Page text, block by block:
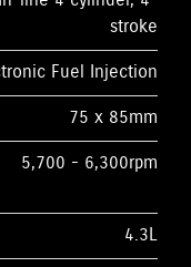
stroke
Fuel Injection
75 x 85mm
5,700 - 6,300rpm
4.3L